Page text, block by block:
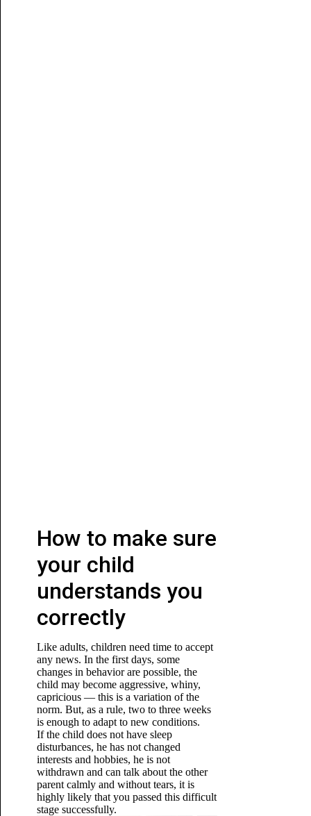
How to make sure
your child
understands you
correctly
Like adults, children need time to accept
any news. In the first days, some
changes in behavior are possible, the
child may become aggressive, whiny,
capricious — this is a variation of the
norm. But, as a rule, two to three weeks
is enough to adapt to new conditions.
If the child does not have sleep
disturbances, he has not changed
interests and hobbies, he is not
withdrawn and can talk about the other
parent calmly and without tears, it is
highly likely that you passed this difficult
stage successfully.